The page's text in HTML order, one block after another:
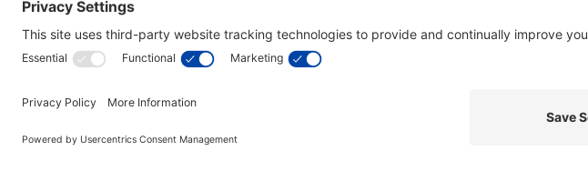
Cookie Consent Policy